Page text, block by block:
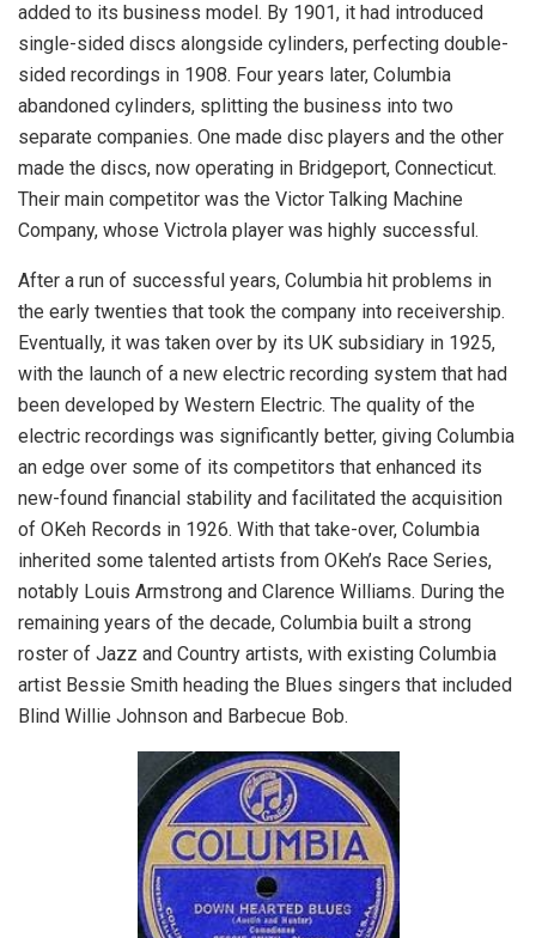
added to its business model. By 1901, it had introduced
single-sided discs alongside cylinders, perfecting double-
sided recordings in 1908. Four years later, Columbia
abandoned cylinders, splitting the business into two
separate companies. One made disc players and the other
made the discs, now operating in Bridgeport, Connecticut.
Their main competitor was the Victor Talking Machine
Company, whose Victrola player was highly successful.
After a run of successful years, Columbia hit problems in
the early twenties that took the company into receivership.
Eventually, it was taken over by its UK subsidiary in 1925,
with the launch of a new electric recording system that had
been developed by Western Electric. The quality of the
electric recordings was significantly better, giving Columbia
an edge over some of its competitors that enhanced its
new-found financial stability and facilitated the acquisition
of OKeh Records in 1926. With that take-over, Columbia
inherited some talented artists from OKeh’s Race Series,
notably Louis Armstrong and Clarence Williams. During the
remaining years of the decade, Columbia built a strong
roster of Jazz and Country artists, with existing Columbia
artist Bessie Smith heading the Blues singers that included
Blind Willie Johnson and Barbecue Bob.